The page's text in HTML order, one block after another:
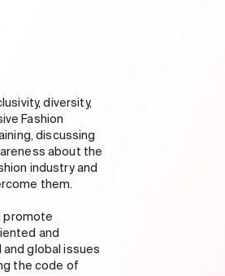
diversity,
Fashion
discussing
about the
industry and
them.
promote
and
global issues
the code of